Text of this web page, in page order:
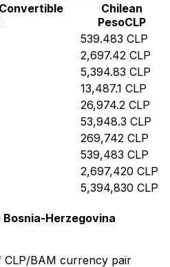
Chilean
PesoCLP
539.483 CLP
2,697.42 CLP
5,394.83 CLP
13,487.1 CLP
26,974.2 CLP
53,948.3 CLP
269,742 CLP
539,483 CLP
2,697,420 CLP
5,394,830 CLP
Herzegovina
CLP/BAM currency pair